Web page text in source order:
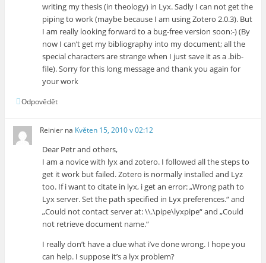
writing my thesis (in theology) in Lyx. Sadly I can not get the
piping to work (maybe because I am using Zotero 2.0.3). But
I am really looking forward to a bug-free version soon:-) (By
now I can’t get my bibliography into my document; all the
special characters are strange when I just save it as a .bib-
file). Sorry for this long message and thank you again for
your work
Odpovědět
Reinier na Květen 15, 2010 v 02:12
Dear Petr and others,
I am a novice with lyx and zotero. I followed all the steps to
get it work but failed. Zotero is normally installed and Lyz
too. If i want to citate in lyx, i get an error: „Wrong path to
Lyx server. Set the path specified in Lyx preferences.“ and
„Could not contact server at: \\.\pipe\lyxpipe“ and „Could
not retrieve document name.“
I really don’t have a clue what i’ve done wrong. I hope you
can help. I suppose it’s a lyx problem?